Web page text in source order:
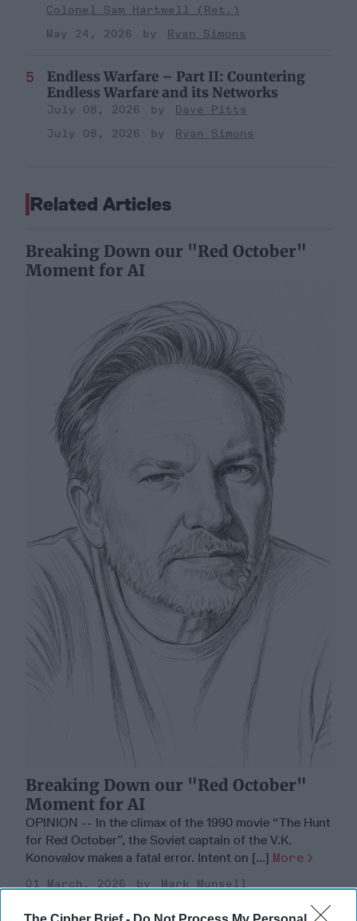
Colonel Sam Hartwell (Ret.)
May 24, 2026
Ryan Simons
Endless Warfare – Part II: Countering
Endless Warfare and its Networks
July 08, 2026
Dave Pitts
July 08, 2026
Ryan Simons
Related Articles
Breaking Down our "Red October"
Moment for AI
Breaking Down our "Red October"
Moment for AI
OPINION -- In the climax of the 1990 movie “The Hunt
for Red October”, the Soviet captain of the V.K.
Konovalov makes a fatal error. Intent on [...] More
01 March, 2026
Mark Munsell